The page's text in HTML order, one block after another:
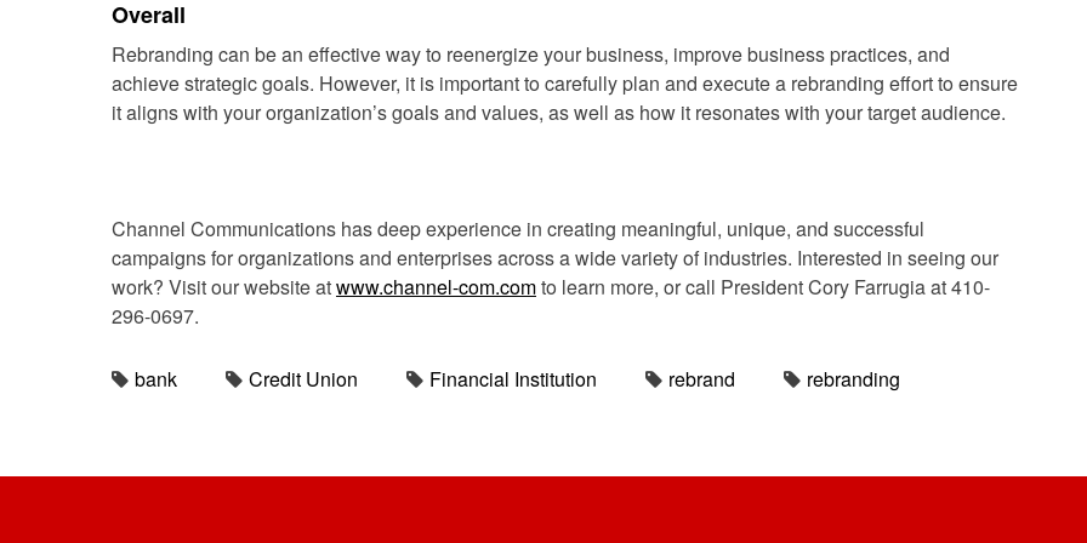
Overall
Rebranding can be an effective way to reenergize your business, improve business practices, and
achieve strategic goals. However, it is important to carefully plan and execute a rebranding effort to ensure
it aligns with your organization’s goals and values, as well as how it resonates with your target audience.
Channel Communications has deep experience in creating meaningful, unique, and successful
campaigns for organizations and enterprises across a wide variety of industries. Interested in seeing our
work? Visit our website atwww.channel-com.comto learn more, or call President Cory Farrugia at 410-
296-0697.
bank Credit Union Financial Institution rebrand rebranding